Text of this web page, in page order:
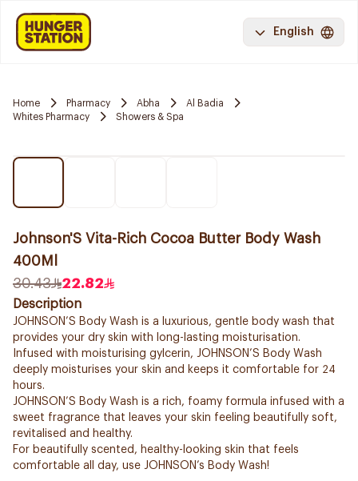
English
Home Pharmacy Abha
Al Badia
Whites Pharmacy
Showers & Spa
Johnson'S Vita-Rich Cocoa Butter Body Wash
400Ml
30.43
22.82
Description
JOHNSON’S Body Wash is a luxurious, gentle body wash that
provides your dry skin with long-lasting moisturisation.
Infused with moisturising gylcerin, JOHNSON’S Body Wash
deeply moisturises your skin and keeps it comfortable for 24
hours.
JOHNSON’S Body Wash is a rich, foamy formula infused with a
sweet fragrance that leaves your skin feeling beautifully soft,
revitalised and healthy.
For beautifully scented, healthy-looking skin that feels
comfortable all day, use JOHNSON’s Body Wash!